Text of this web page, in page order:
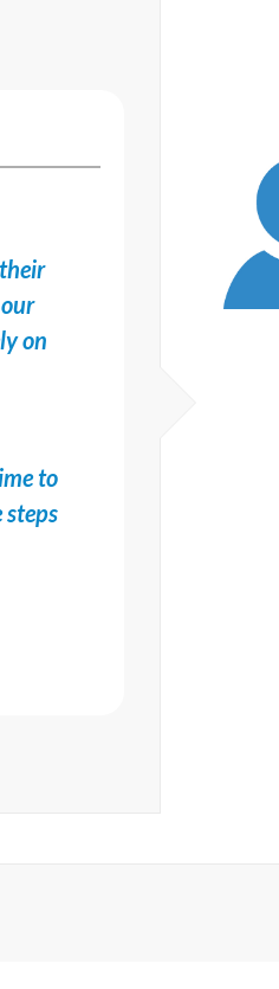
on
to